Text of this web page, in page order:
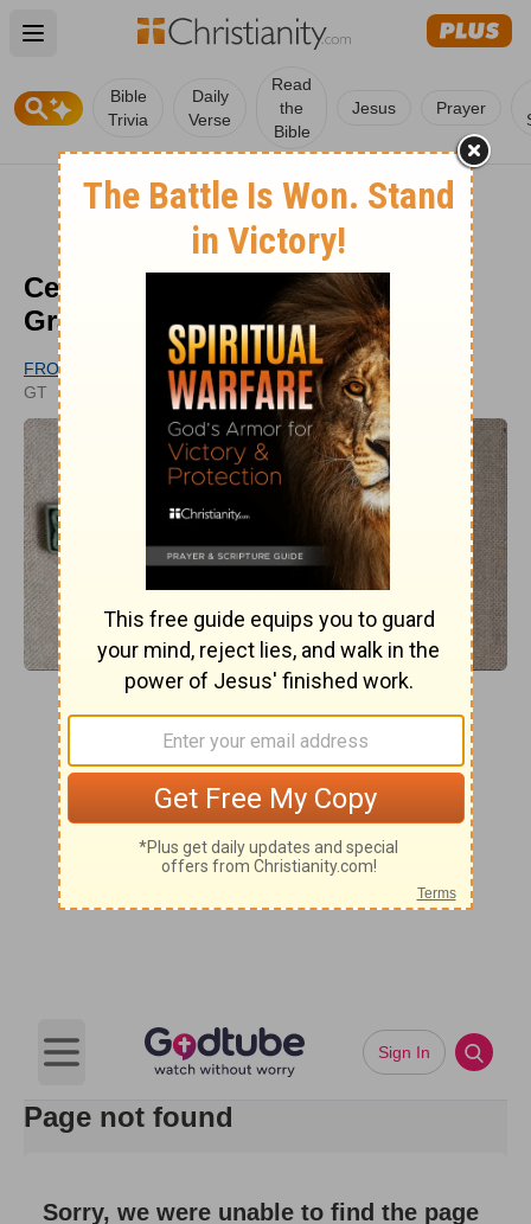
Open main menu
Bible
Trivia
Daily
Verse
Read
the
Bible
Jesus Prayer
Celtic Woman Sings 'Amazing
Grace' and it's Stunning
FROM GODTUBE.COM
GT
PUBLISHED
OCT 03, 2022